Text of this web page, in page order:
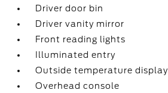
Driver door bin
Driver vanity mirror
Front reading lights
Illuminated entry
Outside temperature display
Overhead console